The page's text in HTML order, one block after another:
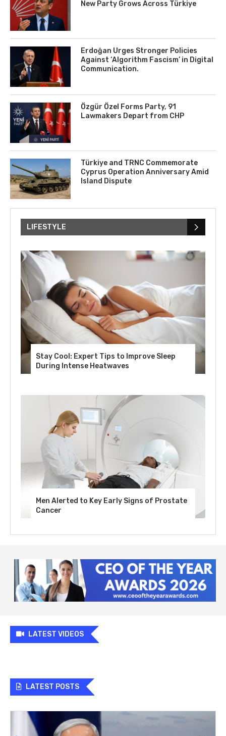
New Party Grows Across Türkiye
Erdoğan Urges Stronger Policies
Against ‘Algorithm Fascism’ in Digital
Communication.
Özgür Özel Forms Party, 91
Lawmakers Depart from CHP
Türkiye and TRNC Commemorate
Cyprus Operation Anniversary Amid
Island Dispute
LIFESTYLE
Stay Cool: Expert Tips to Improve Sleep
During Intense Heatwaves
Men Alerted to Key Early Signs of Prostate
Cancer
LATEST VIDEOS
LATEST POSTS